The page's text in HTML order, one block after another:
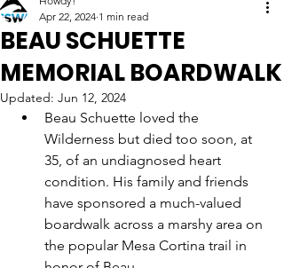
BEAU SCHUETTE
MEMORIAL BOARDWALK
Apr 22, 2024 1 min read
Updated: Jun 12, 2024
Beau Schuette loved the
Wilderness but died too soon, at
35, of an undiagnosed heart
condition. His family and friends
have sponsored a much-valued
boardwalk across a marshy area on
the popular Mesa Cortina trail in